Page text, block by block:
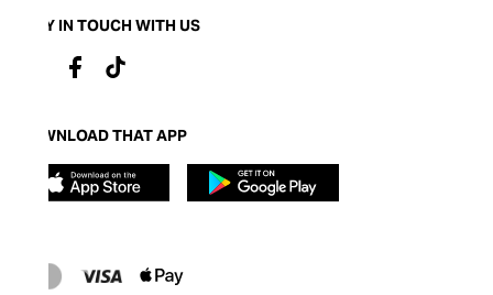
STAY IN TOUCH WITH US
DOWNLOAD THAT APP